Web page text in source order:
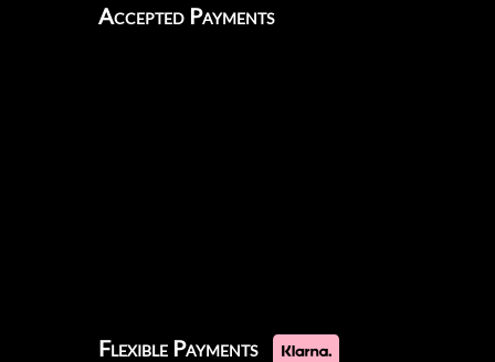
Accepted Payments
Flexible Payments